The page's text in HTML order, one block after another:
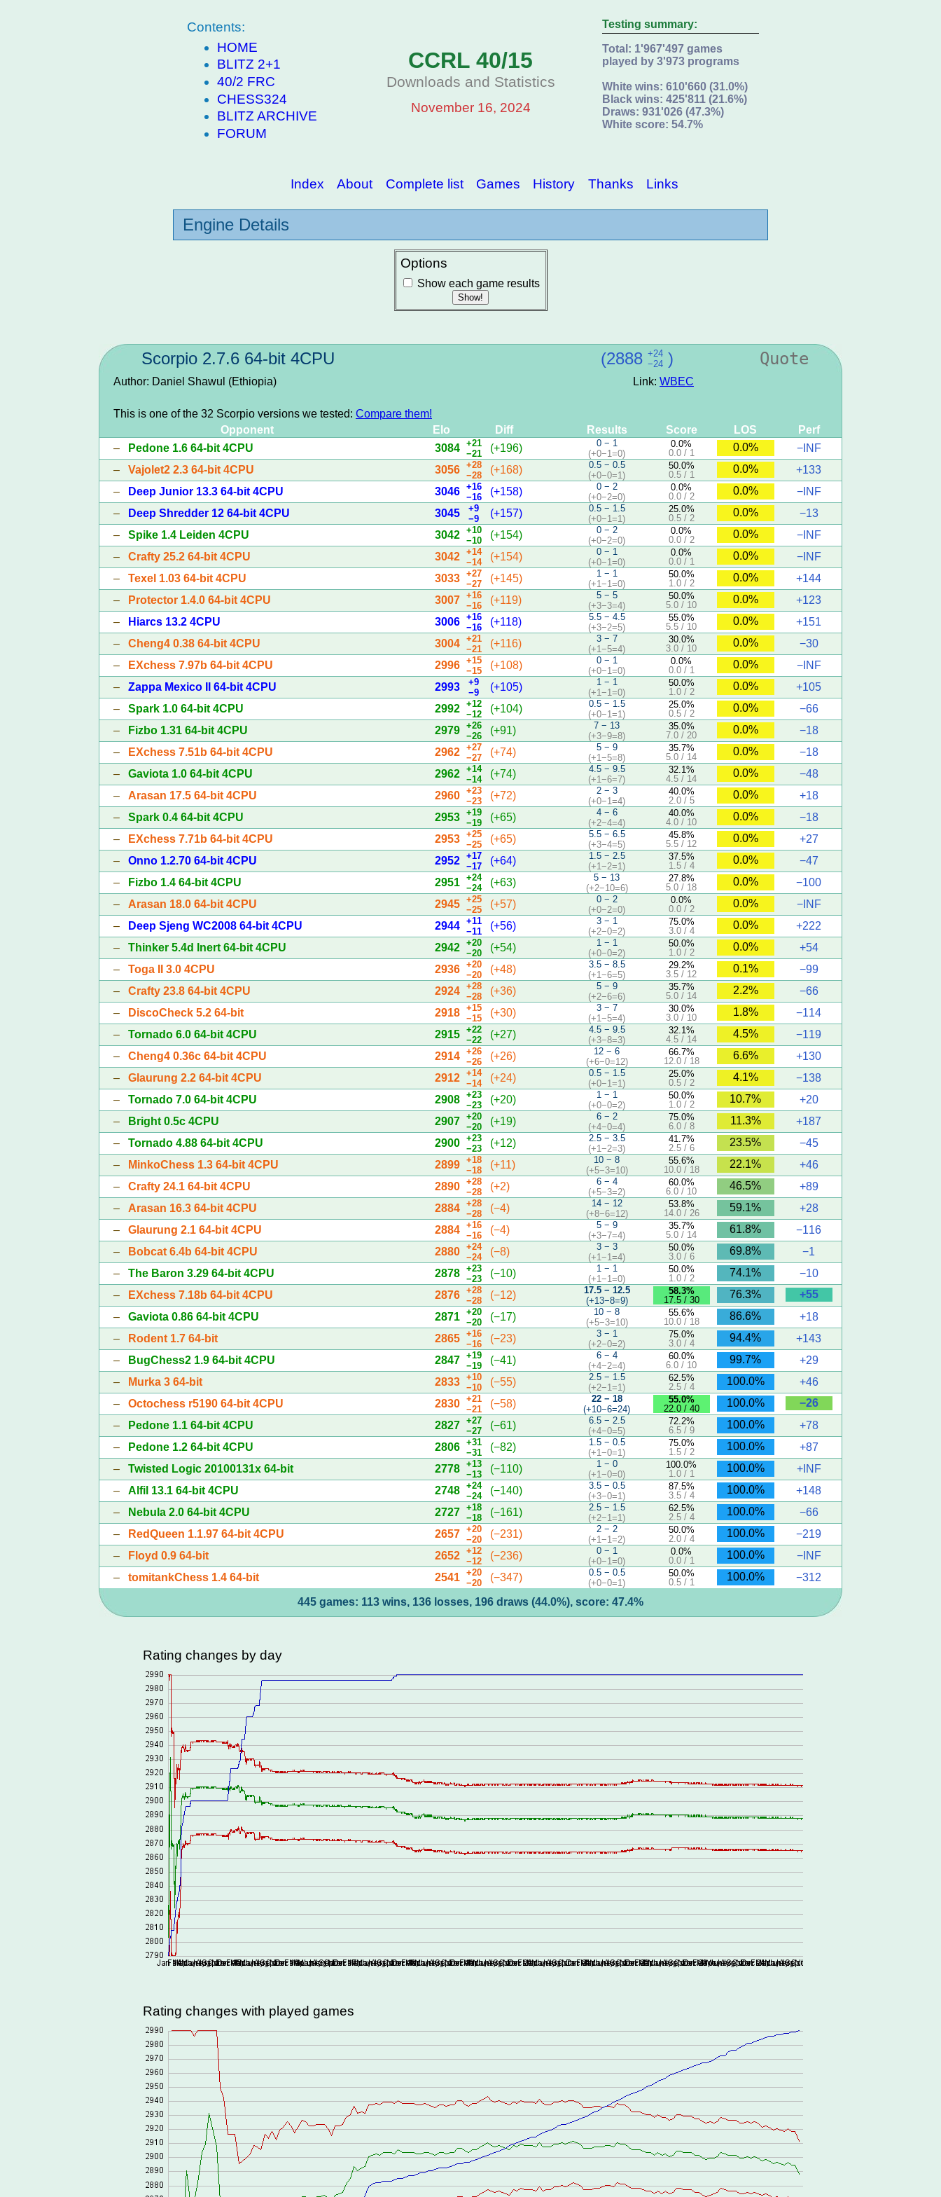
Contents:
HOME
BLITZ 2+1
40/2 FRC
CHESS324
BLITZ ARCHIVE
FORUM
CCRL 40/15
Downloads and Statistics
November 16, 2024
Testing summary:
Total: 1'967'497 games
played by 3'973 programs
White wins: 610'660 (31.0%)
Black wins: 425'811 (21.6%)
Draws: 931'026 (47.3%)
White score: 54.7%
Index About Complete list Games History Thanks Links
Engine Details
Options
Show each game results
Scorpio 2.7.6 64-bit 4CPU (2888 +24
−24 ) Quote
Author: Daniel Shawul (Ethiopia) Link: WBEC
This is one of the 32 Scorpio versions we tested: Compare them!
Opponent
Elo Diff Results Score LOS
Perf
–
Pedone 1.6 64-bit 4CPU 3084
+21
−21
(+196)
0 − 1
(+0−1=0)
0.0%
0.0 / 1
0.0%
−INF
– Vajolet2 2.3 64-bit 4CPU 3056
+28
−28
(+168)
0.5 − 0.5
(+0−0=1)
50.0%
0.5 / 1
0.0%
+133
–
Deep Junior 13.3 64-bit 4CPU 3046
+16
−16
(+158)
0 − 2
(+0−2=0)
0.0%
0.0 / 2
0.0%
−INF
–
Deep Shredder 12 64-bit 4CPU 3045
+9
−9
(+157)
0.5 − 1.5
(+0−1=1)
25.0%
0.5 / 2
0.0%
−13
– Spike 1.4 Leiden 4CPU 3042
+10
−10
(+154)
0 − 2
(+0−2=0)
0.0%
0.0 / 2
0.0%
−INF
– Crafty 25.2 64-bit 4CPU 3042
+14
−14
(+154)
0 − 1
(+0−1=0)
0.0%
0.0 / 1
0.0%
−INF
– Texel 1.03 64-bit 4CPU 3033
+27
−27
(+145)
1 − 1
(+1−1=0)
50.0%
1.0 / 2
0.0%
+144
–
Protector 1.4.0 64-bit 4CPU 3007
+16
−16
(+119)
5 − 5
(+3−3=4)
50.0%
5.0 / 10
0.0%
+123
–
Hiarcs 13.2 4CPU 3006
+16
−16
(+118)
5.5 − 4.5
(+3−2=5)
55.0%
5.5 / 10
0.0%
+151
– Cheng4 0.38 64-bit 4CPU 3004
+21
−21
(+116)
3 − 7
(+1−5=4)
30.0%
3.0 / 10
0.0%
−30
–
EXchess 7.97b 64-bit 4CPU 2996
+15
−15
(+108)
0 − 1
(+0−1=0)
0.0%
0.0 / 1
0.0%
−INF
– Zappa Mexico II 64-bit 4CPU 2993
+9
−9
(+105)
1 − 1
(+1−1=0)
50.0%
1.0 / 2
0.0%
+105
– Spark 1.0 64-bit 4CPU 2992
+12
−12
(+104)
0.5 − 1.5
(+0−1=1)
25.0%
0.5 / 2
0.0%
−66
–
Fizbo 1.31 64-bit 4CPU 2979
+26
−26
(+91)
7 − 13
(+3−9=8)
35.0%
7.0 / 20
0.0%
−18
–
EXchess 7.51b 64-bit 4CPU 2962
+27
−27
(+74)
5 − 9
(+1−5=8)
35.7%
5.0 / 14
0.0%
−18
– Gaviota 1.0 64-bit 4CPU 2962
+14
−14
(+74)
4.5 − 9.5
(+1−6=7)
32.1%
4.5 / 14
0.0%
−48
– Arasan 17.5 64-bit 4CPU 2960
+23
−23
(+72)
2 − 3
(+0−1=4)
40.0%
2.0 / 5
0.0%
+18
– Spark 0.4 64-bit 4CPU 2953
+19
−19
(+65)
4 − 6
(+2−4=4)
40.0%
4.0 / 10
0.0%
−18
–
EXchess 7.71b 64-bit 4CPU 2953
+25
−25
(+65)
5.5 − 6.5
(+3−4=5)
45.8%
5.5 / 12
0.0%
+27
– Onno 1.2.70 64-bit 4CPU 2952
+17
−17
(+64)
1.5 − 2.5
(+1−2=1)
37.5%
1.5 / 4
0.0%
−47
–
Fizbo 1.4 64-bit 4CPU 2951
+24
−24
(+63)
5 − 13
(+2−10=6)
27.8%
5.0 / 18
0.0%
−100
– Arasan 18.0 64-bit 4CPU 2945
+25
−25
(+57)
0 − 2
(+0−2=0)
0.0%
0.0 / 2
0.0%
−INF
–
Deep Sjeng WC2008 64-bit 4CPU 2944
+11
−11
(+56)
3 − 1
(+2−0=2)
75.0%
3.0 / 4
0.0%
+222
– Thinker 5.4d Inert 64-bit 4CPU 2942
+20
−20
(+54)
1 − 1
(+0−0=2)
50.0%
1.0 / 2
0.0%
+54
– Toga II 3.0 4CPU 2936
+20
−20
(+48)
3.5 − 8.5
(+1−6=5)
29.2%
3.5 / 12
0.1%
−99
– Crafty 23.8 64-bit 4CPU 2924
+28
−28
(+36)
5 − 9
(+2−6=6)
35.7%
5.0 / 14
2.2%
−66
–
DiscoCheck 5.2 64-bit 2918
+15
−15
(+30)
3 − 7
(+1−5=4)
30.0%
3.0 / 10
1.8%
−114
– Tornado 6.0 64-bit 4CPU 2915
+22
−22
(+27)
4.5 − 9.5
(+3−8=3)
32.1%
4.5 / 14
4.5%
−119
– Cheng4 0.36c 64-bit 4CPU 2914
+26
−26
(+26)
12 − 6
(+6−0=12)
66.7%
12.0 / 18
6.6%
+130
– Glaurung 2.2 64-bit 4CPU 2912
+14
−14
(+24)
0.5 − 1.5
(+0−1=1)
25.0%
0.5 / 2
4.1%
−138
– Tornado 7.0 64-bit 4CPU 2908
+23
−23
(+20)
1 − 1
(+0−0=2)
50.0%
1.0 / 2
10.7%
+20
–
Bright 0.5c 4CPU 2907
+20
−20
(+19)
6 − 2
(+4−0=4)
75.0%
6.0 / 8
11.3%
+187
– Tornado 4.88 64-bit 4CPU 2900
+23
−23
(+12)
2.5 − 3.5
(+1−2=3)
41.7%
2.5 / 6
23.5%
−45
–
MinkoChess 1.3 64-bit 4CPU 2899
+18
−18
(+11)
10 − 8
(+5−3=10)
55.6%
10.0 / 18
22.1%
+46
– Crafty 24.1 64-bit 4CPU 2890
+28
−28
(+2)
6 − 4
(+5−3=2)
60.0%
6.0 / 10
46.5%
+89
– Arasan 16.3 64-bit 4CPU 2884
+28
−28
(−4)
14 − 12
(+8−6=12)
53.8%
14.0 / 26
59.1%
+28
– Glaurung 2.1 64-bit 4CPU 2884
+16
−16
(−4)
5 − 9
(+3−7=4)
35.7%
5.0 / 14
61.8%
−116
–
Bobcat 6.4b 64-bit 4CPU 2880
+24
−24
(−8)
3 − 3
(+1−1=4)
50.0%
3.0 / 6
69.8%
−1
– The Baron 3.29 64-bit 4CPU 2878
+23
−23
(−10)
1 − 1
(+1−1=0)
50.0%
1.0 / 2
74.1%
−10
–
EXchess 7.18b 64-bit 4CPU 2876
+28
−28
(−12)
17.5 − 12.5
(+13−8=9)
58.3%
17.5 / 30
76.3%
+55
– Gaviota 0.86 64-bit 4CPU 2871
+20
−20
(−17)
10 − 8
(+5−3=10)
55.6%
10.0 / 18
86.6%
+18
–
Rodent 1.7 64-bit 2865
+16
−16
(−23)
3 − 1
(+2−0=2)
75.0%
3.0 / 4
94.4%
+143
–
BugChess2 1.9 64-bit 4CPU 2847
+19
−19
(−41)
6 − 4
(+4−2=4)
60.0%
6.0 / 10
99.7%
+29
–
Murka 3 64-bit 2833
+10
−10
(−55)
2.5 − 1.5
(+2−1=1)
62.5%
2.5 / 4
100.0%
+46
– Octochess r5190 64-bit 4CPU 2830
+21
−21
(−58)
22 − 18
(+10−6=24)
55.0%
22.0 / 40
100.0%
−26
–
Pedone 1.1 64-bit 4CPU 2827
+27
−27
(−61)
6.5 − 2.5
(+4−0=5)
72.2%
6.5 / 9
100.0%
+78
–
Pedone 1.2 64-bit 4CPU 2806
+31
−31
(−82)
1.5 − 0.5
(+1−0=1)
75.0%
1.5 / 2
100.0%
+87
– Twisted Logic 20100131x 64-bit 2778
+13
−13
(−110)
1 − 0
(+1−0=0)
100.0%
1.0 / 1
100.0%
+INF
– Alfil 13.1 64-bit 4CPU 2748
+24
−24
(−140)
3.5 − 0.5
(+3−0=1)
87.5%
3.5 / 4
100.0%
+148
–
Nebula 2.0 64-bit 4CPU 2727
+18
−18
(−161)
2.5 − 1.5
(+2−1=1)
62.5%
2.5 / 4
100.0%
−66
–
RedQueen 1.1.97 64-bit 4CPU 2657
+20
−20
(−231)
2 − 2
(+1−1=2)
50.0%
2.0 / 4
100.0%
−219
–
Floyd 0.9 64-bit 2652
+12
−12
(−236)
0 − 1
(+0−1=0)
0.0%
0.0 / 1
100.0%
−INF
– tomitankChess 1.4 64-bit 2541
+20
−20
(−347)
0.5 − 0.5
(+0−0=1)
50.0%
0.5 / 1
100.0% −312
445 games: 113 wins, 136 losses, 196 draws (44.0%), score: 47.4%
Rating changes by day
Rating changes with played games